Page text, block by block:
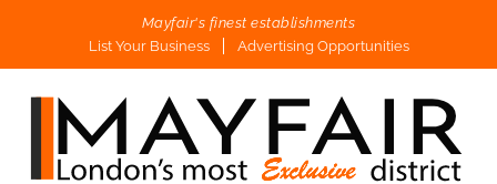
Mayfair's finest establishments
List Your Business
Advertising Opportunities